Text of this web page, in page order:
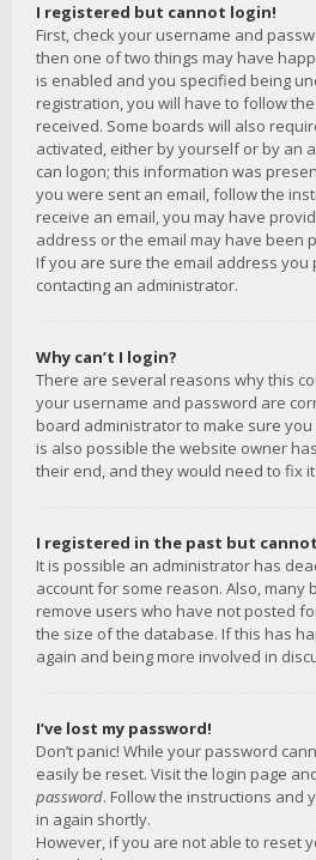
I registered but cannot login!
First, check your username and
then one of two things may have
is enabled and you specified being
registration, you will have to follow
received. Some boards will also
activated, either by yourself or by an
can logon; this information was
you were sent an email, follow the
receive an email, you may have
address or the email may have been
If you are sure the email address you
contacting an administrator.
Why can’t I login?
There are several reasons why this
your username and password are
board administrator to make sure you
is also possible the website owner
their end, and they would need to fix it.
I registered in the past but
It is possible an administrator has
account for some reason. Also, many
remove users who have not posted
the size of the database. If this has
again and being more involved in
I’ve lost my password!
Don’t panic! While your password
easily be reset. Visit the login page
password. Follow the instructions and
in again shortly.
However, if you are not able to reset